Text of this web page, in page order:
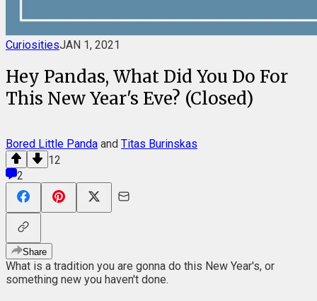
CuriositiesJAN 1, 2021
Hey Pandas, What Did You Do For
This New Year's Eve? (Closed)
Bored Little Panda and Titas Burinskas
12
2
Share
What is a tradition you are gonna do this New Year's, or
something new you haven't done.